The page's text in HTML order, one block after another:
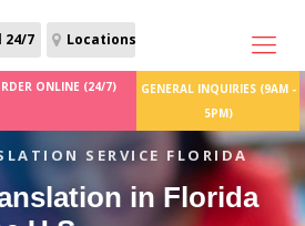
24/7 Locations
SERVICE FLORIDA
in Florida
ONLINE (24/7)
GENERAL INQUIRIES (9AM -
5PM)